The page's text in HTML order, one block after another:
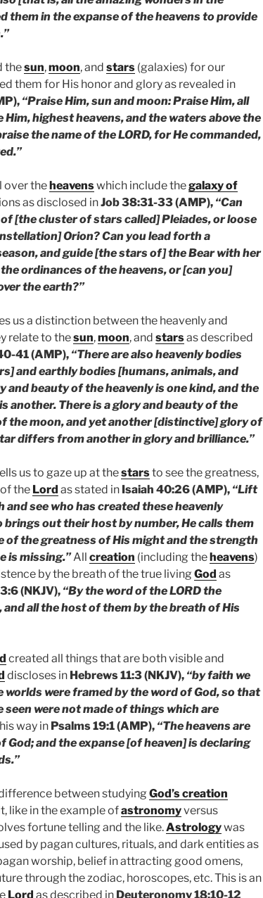
them in the expanse of the heavens to provide
thesun,moon, and stars (galaxies) for our
them for His honor and glory as revealed in
“Praise Him, sun and moon: Praise Him, all
highest heavens, and the waters above the
the name of the LORD, for He commanded,
over the heavenswhich include thegalaxy of
as disclosed inJob 38:31-33 (AMP), “Can
[the cluster of stars called] Pleiades, or loose
Orion? Can you lead forth a
and guide [the stars of] the Bear with her
ordinances of the heavens, or [can you]
the earth?”
us a distinction between the heavenly and
relate to thesun,moon, and starsas described
41 (AMP), “There are also heavenly bodies
and earthly bodies [humans, animals, and
and beauty of the heavenly is one kind, and the
another. There is a glory and beauty of the
the moon, and yet another [distinctive] glory of
differs from another in glory and brilliance.”
us to gaze up at thestarsto see the greatness,
the Lord as stated in Isaiah 40:26 (AMP), “Lift
and see who has created these heavenly
brings out their host by number, He calls them
of the greatness of His might and the strength
is missing.”All creation (including the heavens)
by the breath of the true living God as
(NKJV), “By the word of the LORD the
and all the host of them by the breath of His
created all things that are both visible and
discloses in Hebrews 11:3 (NKJV), “by faith we
were framed by the word of God, so that
seen were not made of things which are
way in Psalms 19:1 (AMP), “The heavens are
God; and the expanse [of heaven] is declaring
between studying God’s creation
like in the example ofastronomyversus
fortune telling and the like.Astrologywas
by pagan cultures, rituals, and dark entities as
worship, belief in attracting good omens,
through the zodiac, horoscopes, etc. This is an
Lord as described in Deuteronomy 18:10-12